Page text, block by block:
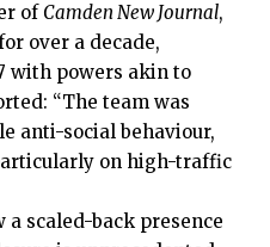
of Camden New Journal,
over a decade,
with powers akin to
“The team was
anti-social behaviour,
on high-traffic
scaled-back presence